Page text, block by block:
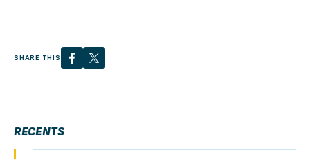
SHARE THIS
RECENTS